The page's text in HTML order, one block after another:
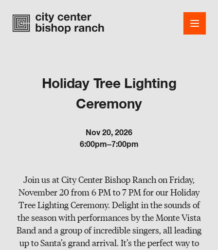
Guest Services
About
Slate
Holiday Tree Lighting
Ceremony
Nov 20, 2026
6:00pm–7:00pm
Join us at City Center Bishop Ranch on Friday,
November 20 from 6 PM to 7 PM for our Holiday
Tree Lighting Ceremony. Delight in the sounds of
the season with performances by the Monte Vista
Band and a group of incredible singers, all leading
up to Santa’s grand arrival. It’s the perfect way to